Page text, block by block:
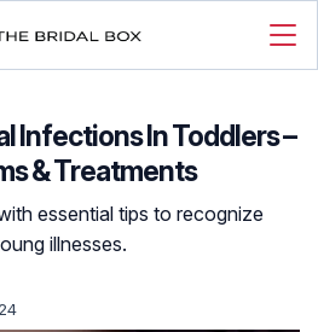
Infections In Toddlers –
& Treatments
essential tips to recognize
illnesses.